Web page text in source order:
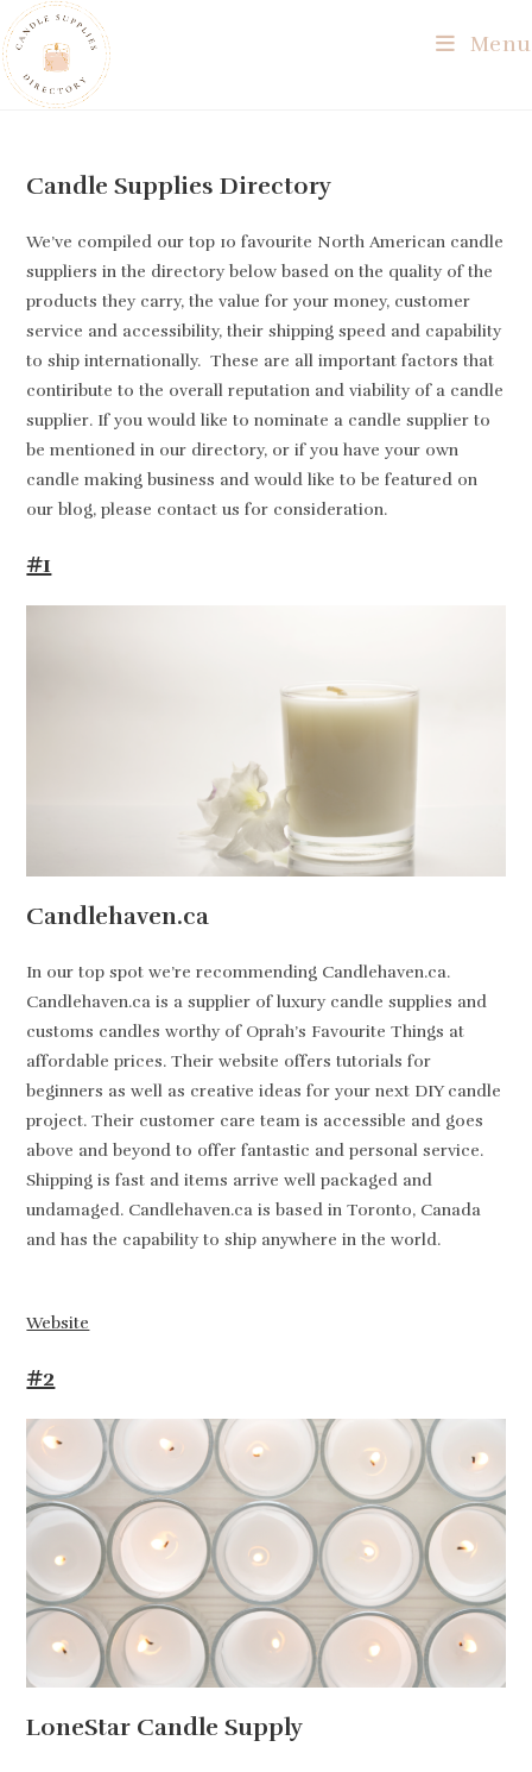
Skip
to
content
Menu
Candle Supplies Directory
We’ve compiled our top 10 favourite North American candle
suppliers in the directory below based on the quality of the
products they carry, the value for your money, customer
service and accessibility, their shipping speed and capability
to ship internationally. These are all important factors that
contiribute to the overall reputation and viability of a candle
supplier. If you would like to nominate a candle supplier to
be mentioned in our directory, or if you have your own
candle making business and would like to be featured on
our blog, please contact us for consideration.
#1
Candlehaven.ca
In our top spot we’re recommending Candlehaven.ca.
Candlehaven.ca is a supplier of luxury candle supplies and
customs candles worthy of Oprah’s Favourite Things at
affordable prices. Their website offers tutorials for
beginners as well as creative ideas for your next DIY candle
project. Their customer care team is accessible and goes
above and beyond to offer fantastic and personal service.
Shipping is fast and items arrive well packaged and
undamaged. Candlehaven.ca is based in Toronto, Canada
and has the capability to ship anywhere in the world.
Website
#2
LoneStar Candle Supply